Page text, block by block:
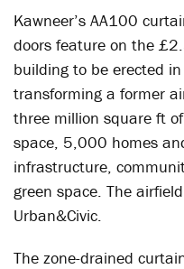
Kawneer’s AA100
doors feature on the
building to be erected
transforming a former
three million square ft
space, 5,000 homes
infrastructure,
green space. The
Urban&Civic.
The zone-drained